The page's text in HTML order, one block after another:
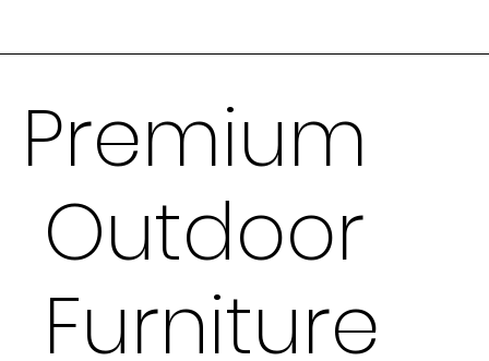
Premium
Outdoor
Furniture